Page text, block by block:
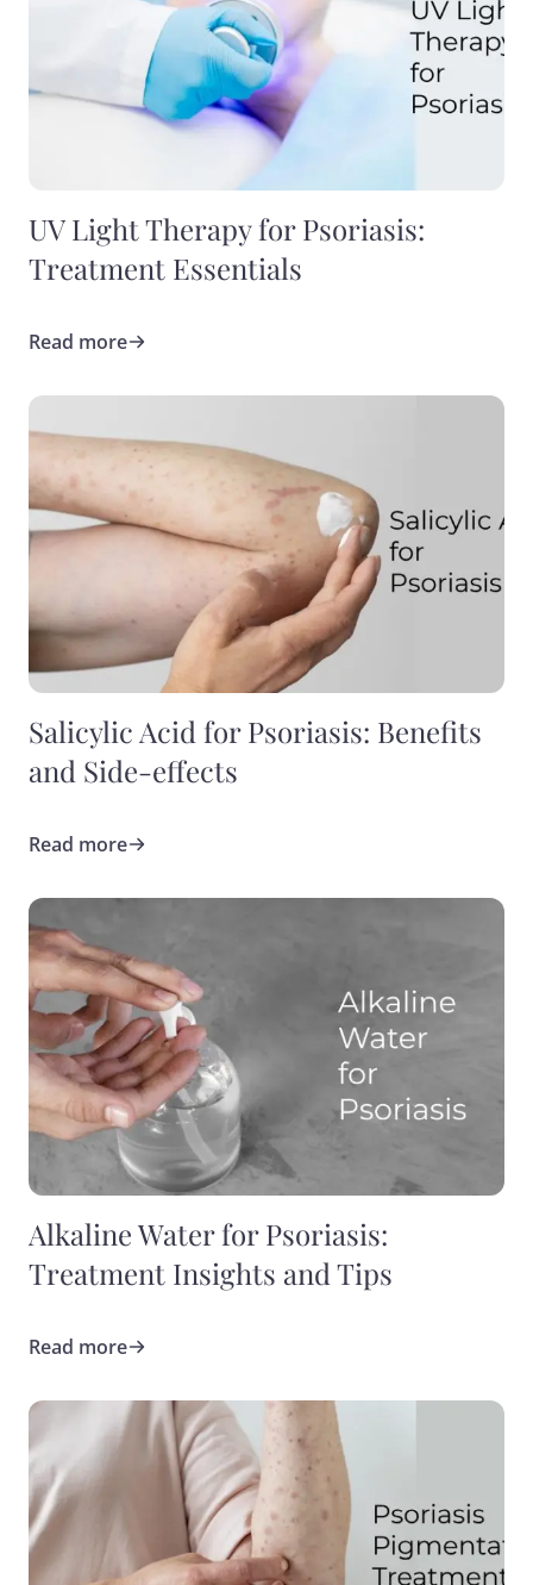
UV Light Therapy for Psoriasis:
Treatment Essentials
Read more
Salicylic Acid for Psoriasis: Benefits
and Side-effects
Read more
Alkaline Water for Psoriasis:
Treatment Insights and Tips
Read more